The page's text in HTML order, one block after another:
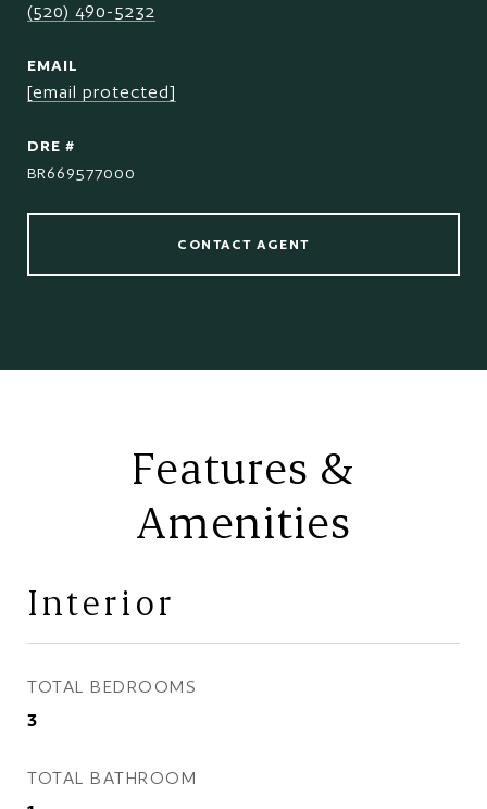
(520) 490-5232
EMAIL
[email protected]
DRE #
BR669577000
CONTACT AGENT
Features &
Amenities
Interior
TOTAL BEDROOMS
3
TOTAL BATHROOM